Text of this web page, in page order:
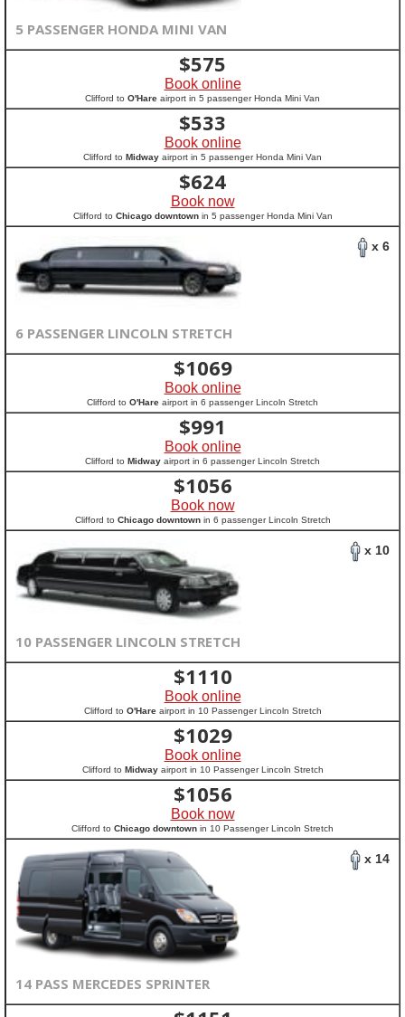
5 PASSENGER HONDA MINI VAN
$575
Book online
Clifford to O'Hare airport in 5 passenger Honda Mini Van
$533
Book online
Clifford to Midway airport in 5 passenger Honda Mini Van
$624
Book now
Clifford to Chicago downtownin 5 passenger Honda Mini Van
x 6
6 PASSENGER LINCOLN STRETCH
$1069
Book online
Clifford to O'Hare airport in 6 passenger Lincoln Stretch
$991
Book online
Clifford to Midway airport in 6 passenger Lincoln Stretch
$1056
Book now
Clifford to Chicago downtownin 6 passenger Lincoln Stretch
x 10
10 PASSENGER LINCOLN STRETCH
$1110
Book online
Clifford to O'Hareairport in 10 Passenger Lincoln Stretch
$1029
Book online
Clifford to Midwayairport in 10 Passenger Lincoln Stretch
$1056
Book now
Clifford to Chicago downtown in 10 Passenger Lincoln Stretch
x 14
14 PASS MERCEDES SPRINTER